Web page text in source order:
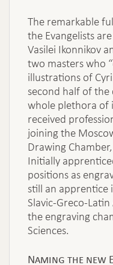
The remarkable
the Evangelists
Vasilei Ikonnikov
two masters who
illustrations of
second half of
whole plethora of
received
joining the
Drawing
Initially
positions as
still an apprentice
Slavic-Greco-
the engraving
Sciences.
Naming the new